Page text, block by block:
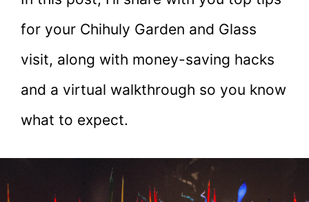
for your Chihuly Garden and Glass
visit, along with money-saving hacks
and a virtual walkthrough so you know
what to expect.